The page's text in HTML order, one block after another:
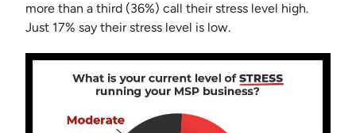
more than a third (36%) call their stress level high.
Just 17% say their stress level is low.